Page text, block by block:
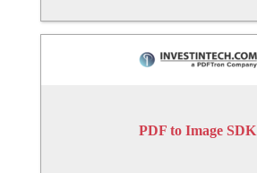
PDF to Image SDK